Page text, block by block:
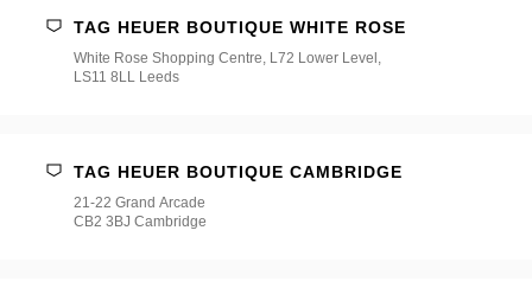
TAG HEUER BOUTIQUE WHITE ROSE
White Rose Shopping Centre, L72 Lower Level,
LS11 8LL Leeds
TAG HEUER BOUTIQUE CAMBRIDGE
21-22 Grand Arcade
CB2 3BJ Cambridge